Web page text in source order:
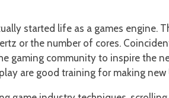
started life as a games engine.
or the number of cores.
gaming community to inspire the
are good training for making new